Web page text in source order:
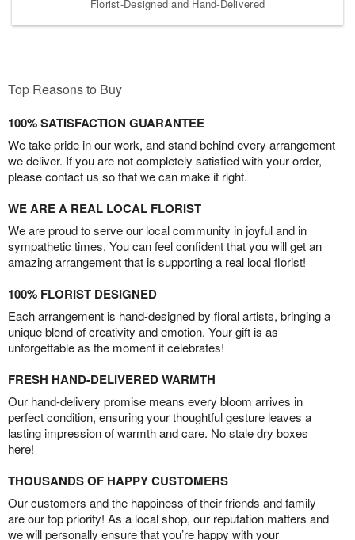
Florist-Designed and Hand-Delivered
Top Reasons to Buy
100% SATISFACTION GUARANTEE
We take pride in our work, and stand behind every arrangement
we deliver. If you are not completely satisfied with your order,
please contact us so that we can make it right.
WE ARE A REAL LOCAL FLORIST
We are proud to serve our local community in joyful and in
sympathetic times. You can feel confident that you will get an
amazing arrangement that is supporting a real local florist!
100% FLORIST DESIGNED
Each arrangement is hand-designed by floral artists, bringing a
unique blend of creativity and emotion. Your gift is as
unforgettable as the moment it celebrates!
FRESH HAND-DELIVERED WARMTH
Our hand-delivery promise means every bloom arrives in
perfect condition, ensuring your thoughtful gesture leaves a
lasting impression of warmth and care. No stale dry boxes
here!
THOUSANDS OF HAPPY CUSTOMERS
Our customers and the happiness of their friends and family
are our top priority! As a local shop, our reputation matters and
we will personally ensure that you’re happy with your